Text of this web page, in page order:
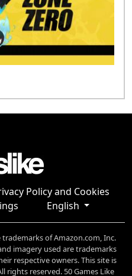
Policy and Cookies
English
of Amazon.com, Inc.
imagery used are trademarks
respective owners. This site is
rights reserved. 50 Games Like